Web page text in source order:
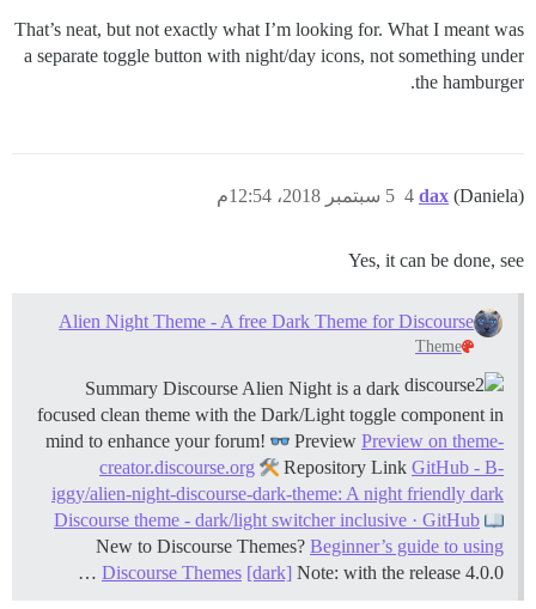
That’s neat, but not exactly what I’m looking for. What I meant was
a separate toggle button with night/day icons, not something under
the hamburger.
dax (Daniela) 5 سبتمبر 2018، 12:54م 4
Yes, it can be done, see
Alien Night Theme - A free Dark Theme for Discourse
Theme
Summary Discourse Alien Night is a dark
focused clean theme with the Dark/Light toggle component in
mind to enhance your forum!
Preview Preview on theme-
creator.discourse.org
Repository Link GitHub - B-
iggy/alien-night-discourse-dark-theme: A night friendly dark
Discourse theme - dark/light switcher inclusive · GitHub
New to Discourse Themes? Beginner’s guide to using
Discourse Themes [dark] Note: with the release 4.0.0 …